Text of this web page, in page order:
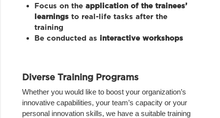
Focus on the application of the trainees’
learnings to real-life tasks after the
training
Be conducted as interactive workshops
Diverse Training Programs
Whether you would like to boost your organization’s
innovative capabilities, your team’s capacity or your
personal innovation skills, we have a suitable training